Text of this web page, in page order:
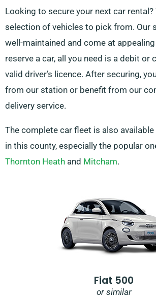
Looking to secure your next car rental?
selection of vehicles to pick from. Our
well-maintained and come at
reserve a car, all you need is a debit or
valid driver’s licence. After securing,
from our station or benefit from our
delivery service.
The complete car fleet is also
in this county, especially the popular
Thornton Heath and Mitcham.
Fiat 500
or similar